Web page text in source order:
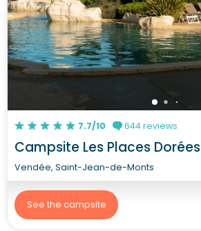
7.7/10 644 reviews
Campsite Les Places Dorées
Vendée, Saint-Jean-de-Monts
See the campsite